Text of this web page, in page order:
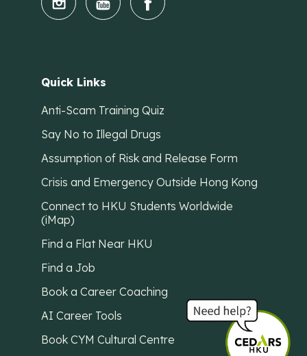
Quick Links
Anti-Scam Training Quiz
Say No to Illegal Drugs
Assumption of Risk and Release Form
Crisis and Emergency Outside Hong Kong
Connect to HKU Students Worldwide
(iMap)
Find a Flat Near HKU
Find a Job
Book a Career Coaching
AI Career Tools
Book CYM Cultural Centre